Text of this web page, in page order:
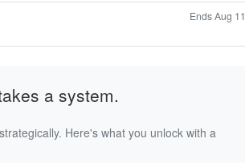
Ends Aug 11
a system.
Here's what you unlock with a